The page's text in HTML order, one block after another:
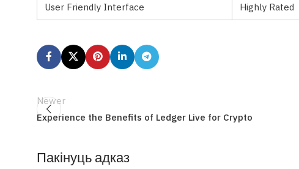
User Friendly Interface
Highly Rated
Newer
Experience the Benefits of Ledger Live for Crypto
Пакінуць адказ